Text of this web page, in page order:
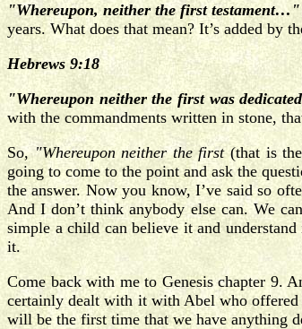
"Whereupon, neither the first testament…"
years. What does that mean? It’s added by
Hebrews 9:18
"Whereupon neither the first was
with the commandments written in stone,
So, "Whereupon neither the first(that is
going to come to the point and ask the
the answer. Now you know, I’ve said so
And I don’t think anybody else can. We
simple a child can believe it and
it.
Come back with me to Genesis chapter 9.
certainly dealt with it with Abel who offered
will be the first time that we have anything